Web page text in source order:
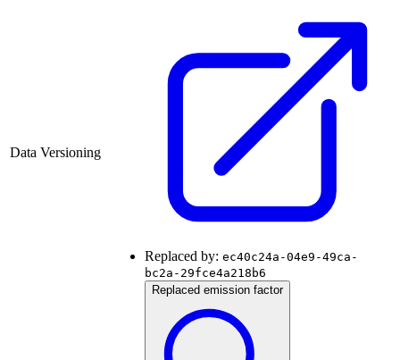
Data Versioning
Replaced by: ec40c24a-04e9-49ca-
bc2a-29fce4a218b6
Replaced emission factor